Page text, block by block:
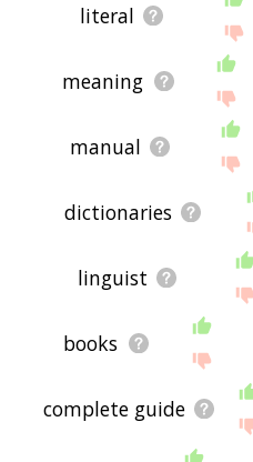
literal
meaning
manual
dictionaries
linguist
books
complete guide